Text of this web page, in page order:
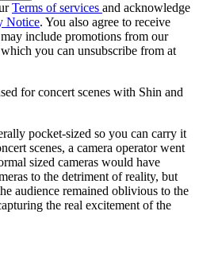
Terms of services and acknowledge
Notice. You also agree to receive
include promotions from our
you can unsubscribe from at
for concert scenes with Shin and
pocket-sized so you can carry it
scenes, a camera operator went
sized cameras would have
to the detriment of reality, but
audience remained oblivious to the
the real excitement of the